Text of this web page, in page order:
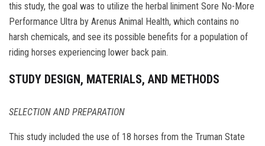
this study, the goal was to utilize the herbal liniment Sore No-More
Performance Ultra by Arenus Animal Health, which contains no
harsh chemicals, and see its possible benefits for a population of
riding horses experiencing lower back pain.
STUDY DESIGN, MATERIALS, AND METHODS
SELECTION AND PREPARATION
This study included the use of 18 horses from the Truman State